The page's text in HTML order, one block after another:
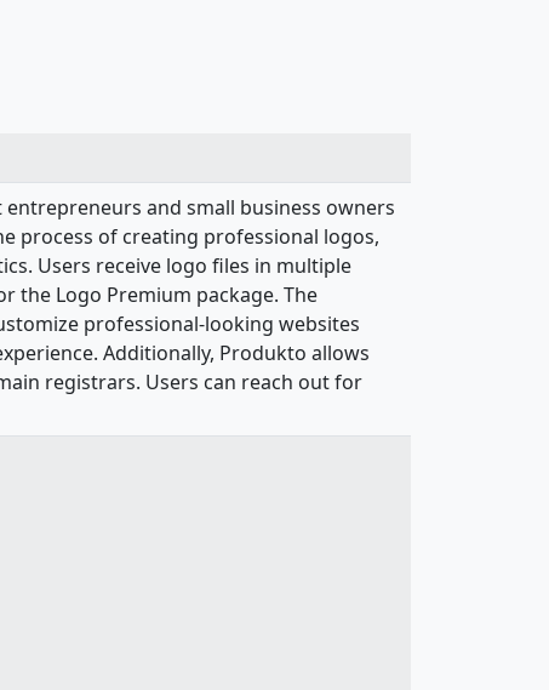
and small business owners
process of creating professional logos,
Users receive logo files in multiple
the Logo Premium package. The
professional-looking websites
Additionally, Produkto allows
registrars. Users can reach out for